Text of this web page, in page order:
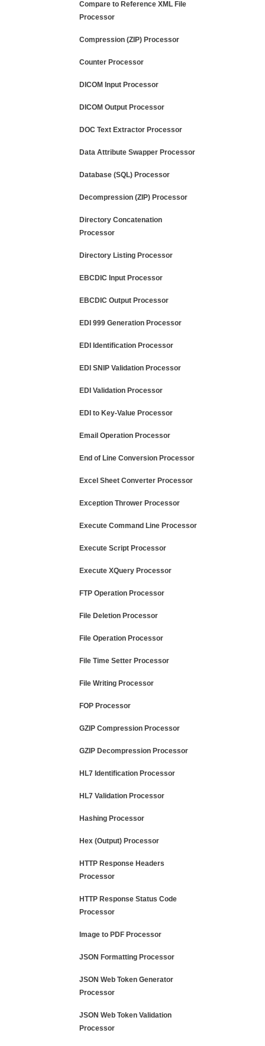
Compare to Reference XML File
Processor
Compression (ZIP) Processor
Counter Processor
DICOM Input Processor
DICOM Output Processor
DOC Text Extractor Processor
Data Attribute Swapper Processor
Database (SQL) Processor
Decompression (ZIP) Processor
Directory Concatenation
Processor
Directory Listing Processor
EBCDIC Input Processor
EBCDIC Output Processor
EDI 999 Generation Processor
EDI Identification Processor
EDI SNIP Validation Processor
EDI Validation Processor
EDI to Key-Value Processor
Email Operation Processor
End of Line Conversion Processor
Excel Sheet Converter Processor
Exception Thrower Processor
Execute Command Line Processor
Execute Script Processor
Execute XQuery Processor
FTP Operation Processor
File Deletion Processor
File Operation Processor
File Time Setter Processor
File Writing Processor
FOP Processor
GZIP Compression Processor
GZIP Decompression Processor
HL7 Identification Processor
HL7 Validation Processor
Hashing Processor
Hex (Output) Processor
HTTP Response Headers
Processor
HTTP Response Status Code
Processor
Image to PDF Processor
JSON Formatting Processor
JSON Web Token Generator
Processor
JSON Web Token Validation
Processor